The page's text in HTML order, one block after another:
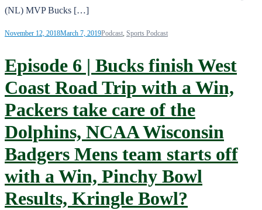
(NL) MVP Bucks […]
November 12, 2018March 7, 2019Podcast, Sports Podcast
Episode 6 | Bucks finish West
Coast Road Trip with a Win,
Packers take care of the
Dolphins, NCAA Wisconsin
Badgers Mens team starts off
with a Win, Pinchy Bowl
Results, Kringle Bowl?